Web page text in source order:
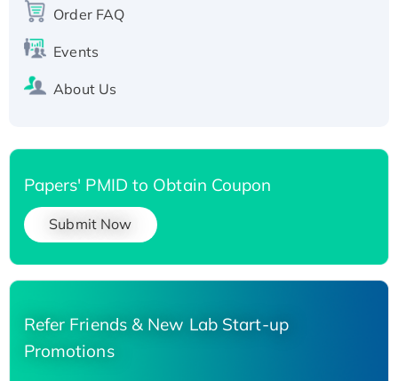
His-tagged
Order FAQ
Events
About Us
Papers' PMID to Obtain Coupon
Submit Now
Refer Friends & New Lab Start-up
Promotions